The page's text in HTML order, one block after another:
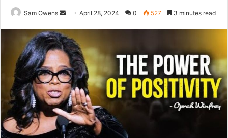
Sam Owens
n
d
a
n
e
m
a
April 28, 2024 0 527 3 minutes read